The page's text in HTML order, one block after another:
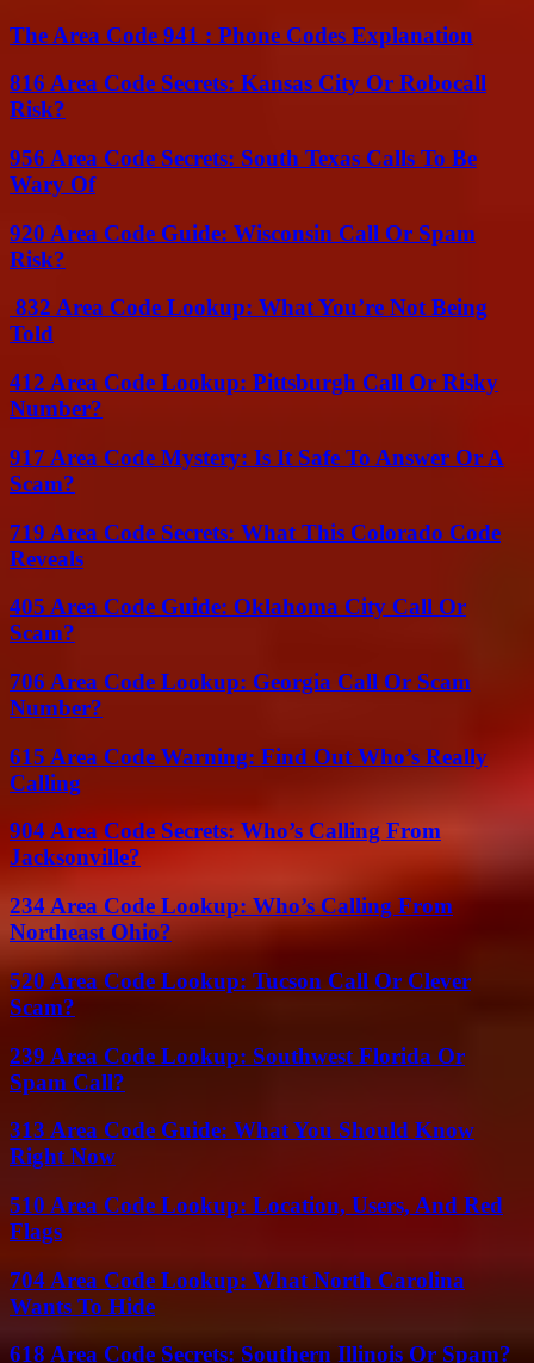
The Area Code 941 : Phone Codes Explanation
816 Area Code Secrets: Kansas City Or Robocall
Risk?
956 Area Code Secrets: South Texas Calls To Be
Wary Of
920 Area Code Guide: Wisconsin Call Or Spam
Risk?
832 Area Code Lookup: What You’re Not Being
Told
412 Area Code Lookup: Pittsburgh Call Or Risky
Number?
917 Area Code Mystery: Is It Safe To Answer Or A
Scam?
719 Area Code Secrets: What This Colorado Code
Reveals
405 Area Code Guide: Oklahoma City Call Or
Scam?
706 Area Code Lookup: Georgia Call Or Scam
Number?
615 Area Code Warning: Find Out Who’s Really
Calling
904 Area Code Secrets: Who’s Calling From
Jacksonville?
234 Area Code Lookup: Who’s Calling From
Northeast Ohio?
520 Area Code Lookup: Tucson Call Or Clever
Scam?
239 Area Code Lookup: Southwest Florida Or
Spam Call?
313 Area Code Guide: What You Should Know
Right Now
510 Area Code Lookup: Location, Users, And Red
Flags
704 Area Code Lookup: What North Carolina
Wants To Hide
618 Area Code Secrets: Southern Illinois Or Spam?